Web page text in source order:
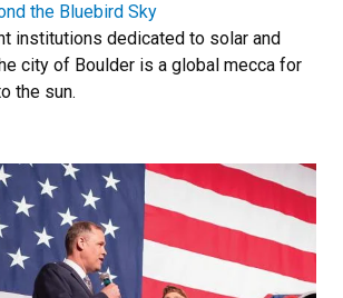
the Bluebird Sky
institutions dedicated to solar and
city of Boulder is a global mecca for
the sun.